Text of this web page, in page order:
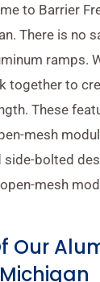
to Barrier
There is no
ramps.
together to
These
mesh
side-bolted
mesh
Our